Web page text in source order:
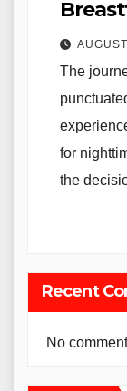
The
for
the
Recent
No